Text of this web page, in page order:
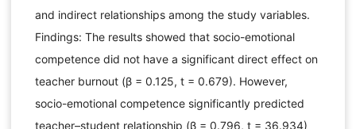
and indirect relationships among the study variables.
Findings: The results showed that socio-emotional
competence did not have a significant direct effect on
teacher burnout (β = 0.125, t = 0.679). However,
socio-emotional competence significantly predicted
teacher–student relationship (β = 0.796, t = 36.934)